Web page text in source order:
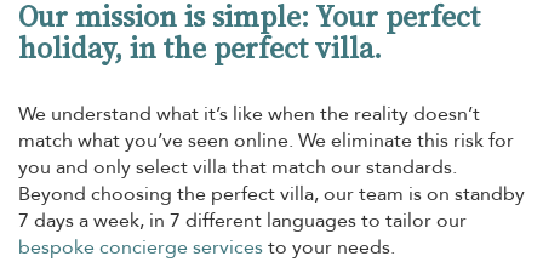
Our mission is simple: Your perfect
holiday, in the perfect villa.
We understand what it’s like when the reality doesn’t
match what you’ve seen online. We eliminate this risk for
you and only select villa that match our standards.
Beyond choosing the perfect villa, our team is on standby
7 days a week, in 7 different languages to tailor our
bespoke concierge servicesto your needs.